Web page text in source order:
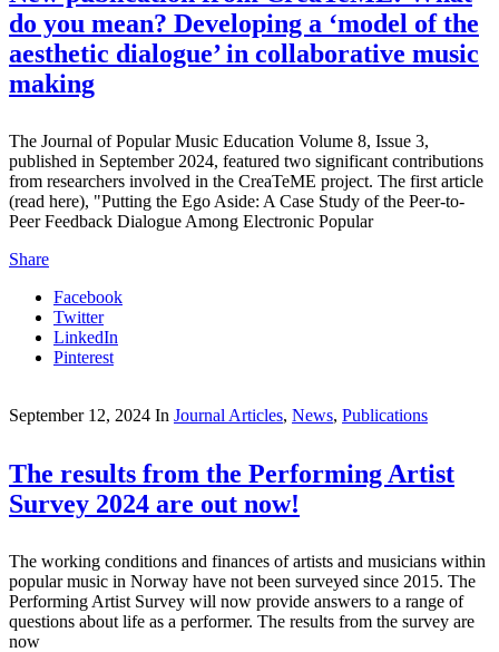
do you mean? Developing a ‘model of the
aesthetic dialogue’ in collaborative music
making
The Journal of Popular Music Education Volume 8, Issue 3,
published in September 2024, featured two significant contributions
from researchers involved in the CreaTeME project. The first article
(read here), "Putting the Ego Aside: A Case Study of the Peer-to-
Peer Feedback Dialogue Among Electronic Popular
Share
Facebook
Twitter
LinkedIn
Pinterest
September 12, 2024 In Journal Articles, News, Publications
The results from the Performing Artist
Survey 2024 are out now!
The working conditions and finances of artists and musicians within
popular music in Norway have not been surveyed since 2015. The
Performing Artist Survey will now provide answers to a range of
questions about life as a performer. The results from the survey are
now